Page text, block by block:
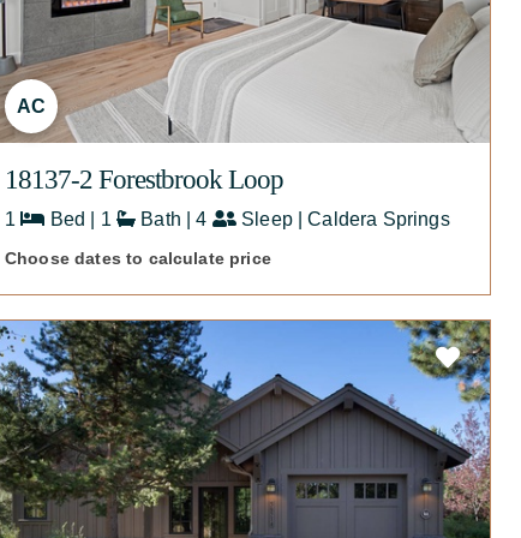
AC
18137-2 Forestbrook Loop
1 Bed | 1 Bath | 4 Sleep | Caldera Springs
Choose dates to calculate price